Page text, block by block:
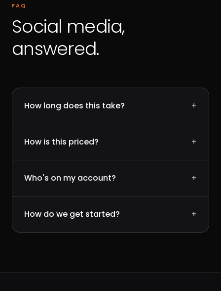
FAQ
Social media,
answered.
How long does this take? +
How is this priced? +
Who's on my account? +
How do we get started? +